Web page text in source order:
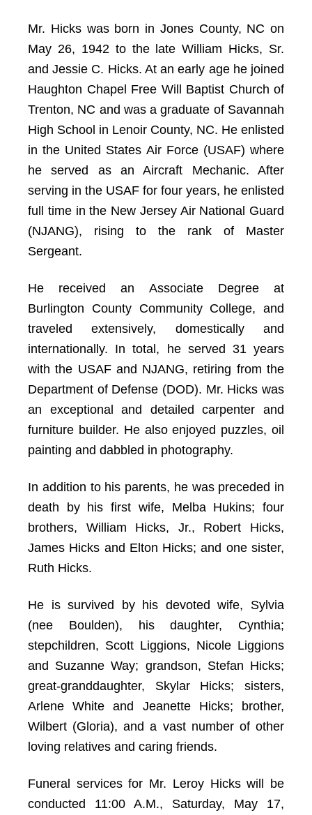
Mr. Hicks was born in Jones County, NC on
May 26, 1942 to the late William Hicks, Sr.
and Jessie C. Hicks. At an early age he joined
Haughton Chapel Free Will Baptist Church of
Trenton, NC and was a graduate of Savannah
High School in Lenoir County, NC. He enlisted
in the United States Air Force (USAF) where
he served as an Aircraft Mechanic. After
serving in the USAF for four years, he enlisted
full time in the New Jersey Air National Guard
(NJANG), rising to the rank of Master
Sergeant.
He received an Associate Degree at
Burlington County Community College, and
traveled extensively, domestically and
internationally. In total, he served 31 years
with the USAF and NJANG, retiring from the
Department of Defense (DOD). Mr. Hicks was
an exceptional and detailed carpenter and
furniture builder. He also enjoyed puzzles, oil
painting and dabbled in photography.
In addition to his parents, he was preceded in
death by his first wife, Melba Hukins; four
brothers, William Hicks, Jr., Robert Hicks,
James Hicks and Elton Hicks; and one sister,
Ruth Hicks.
He is survived by his devoted wife, Sylvia
(nee Boulden), his daughter, Cynthia;
stepchildren, Scott Liggions, Nicole Liggions
and Suzanne Way; grandson, Stefan Hicks;
great-granddaughter, Skylar Hicks; sisters,
Arlene White and Jeanette Hicks; brother,
Wilbert (Gloria), and a vast number of other
loving relatives and caring friends.
Funeral services for Mr. Leroy Hicks will be
conducted 11:00 A.M., Saturday, May 17,